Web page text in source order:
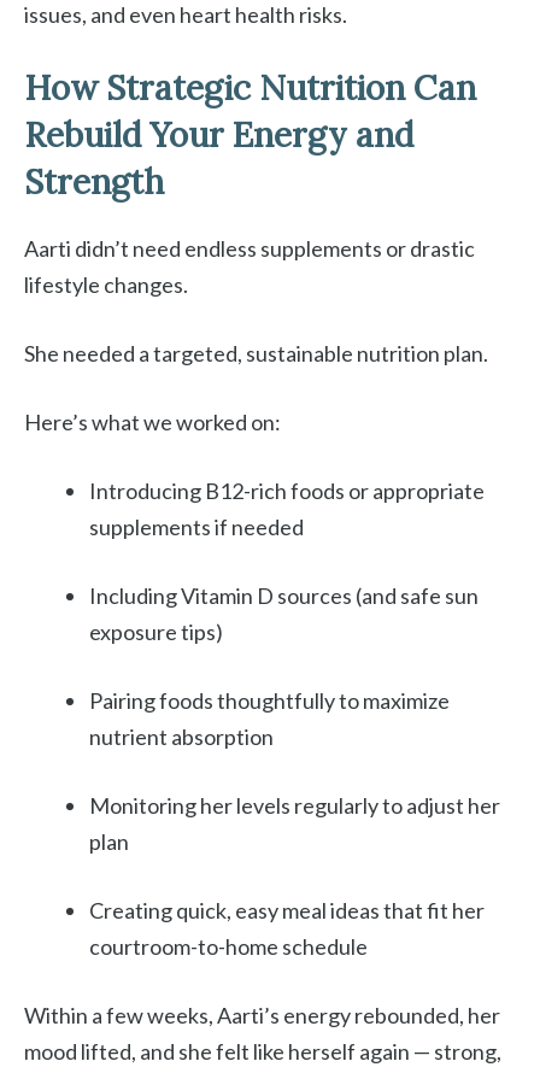
issues, and even heart health risks.
How Strategic Nutrition Can
Rebuild Your Energy and
Strength
Aarti didn’t need endless supplements or drastic
lifestyle changes.
She needed a targeted, sustainable nutrition plan.
Here’s what we worked on:
Introducing B12-rich foods or appropriate
supplements if needed
Including Vitamin D sources (and safe sun
exposure tips)
Pairing foods thoughtfully to maximize
nutrient absorption
Monitoring her levels regularly to adjust her
plan
Creating quick, easy meal ideas that fit her
courtroom-to-home schedule
Within a few weeks, Aarti’s energy rebounded, her
mood lifted, and she felt like herself again — strong,